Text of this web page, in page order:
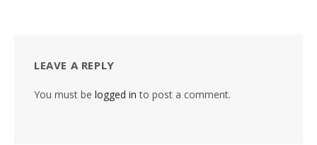
LEAVE A REPLY
You must be logged in to post a comment.